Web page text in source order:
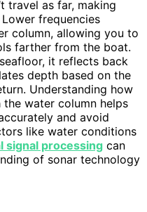
travel as far, making
frequencies
column, allowing you to
farther from the boat.
it reflects back
depth based on the
Understanding how
water column helps
and avoid
like water conditions
signal processing can
of sonar technology